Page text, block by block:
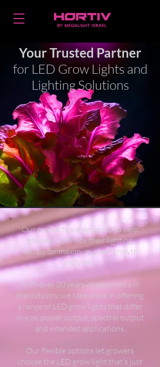
Your Trusted Partner
for LED Grow Lights and
Lighting Solutions
Our products are designed to help
growers optimize their lighting
setups for maximum plant growth
and yield.
With over 20 years of experience in
the industry, we take pride in offering
a range of LED grow lights that differ
in size, power output, spectral output
and intended applications.
Our flexible options let growers
choose the LED grow light that’s just